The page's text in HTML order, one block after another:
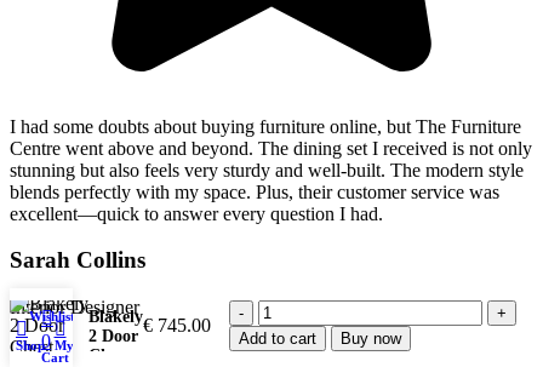
I had some doubts about buying furniture online, but The Furniture
Centre went above and beyond. The dining set I received is not only
stunning but also feels very sturdy and well-built. The modern style
blends perfectly with my space. Plus, their customer service was
excellent—quick to answer every question I had.
Sarah Collins
Interior Designer
Blakely
2 Door
Chest
€ 745.00
Add to cart Buy now
Shop
Wishlist
0
Cart
My account